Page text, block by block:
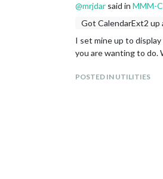
@mrjdar said in MMM-
Got CalendarExt2 up
I set mine up to
you are wanting to do.
POSTED IN UTILITIES